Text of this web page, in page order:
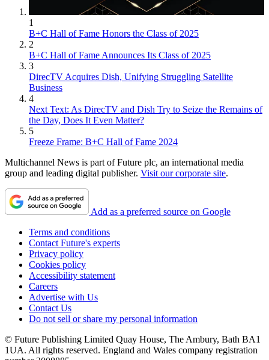
1
B+C Hall of Fame Honors the Class of 2025
2
B+C Hall of Fame Announces Its Class of 2025
3
DirecTV Acquires Dish, Unifying Struggling Satellite
Business
4
Next Text: As DirecTV and Dish Try to Seize the Remains of
the Day, Does It Even Matter?
5
Freeze Frame: B+C Hall of Fame 2024
Multichannel News is part of Future plc, an international media
group and leading digital publisher. Visit our corporate site.
Add as a preferred source on Google
Terms and conditions
Contact Future's experts
Privacy policy
Cookies policy
Accessibility statement
Careers
Advertise with Us
Contact Us
Do not sell or share my personal information
© Future Publishing Limited Quay House, The Ambury, Bath BA1
1UA. All rights reserved. England and Wales company registration